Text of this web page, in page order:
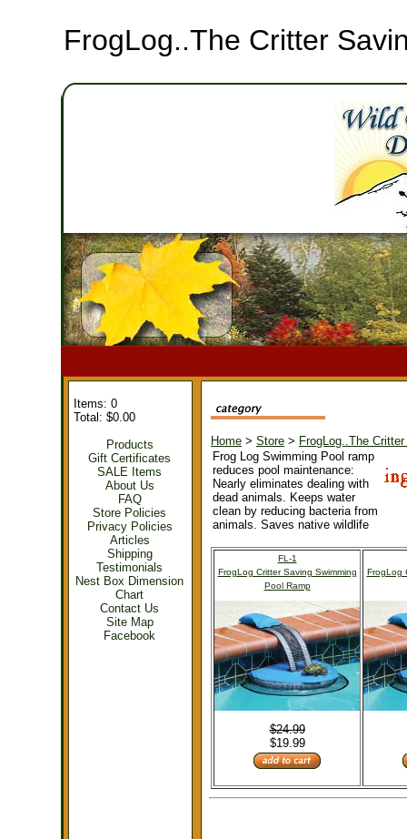
FrogLog..The Critter
Items: 0
Total: $0.00
Products
Gift Certificates
SALE Items
About Us
FAQ
Store Policies
Privacy Policies
Articles
Shipping
Testimonials
Nest Box Dimension
Chart
Contact Us
Site Map
Facebook
Home > Store > FrogLog..The
Frog Log Swimming Pool ramp
reduces pool maintenance:
Nearly eliminates dealing with
dead animals. Keeps water
clean by reducing bacteria from
animals. Saves native wildlife
FL-1
FrogLog Critter Saving Swimming
Pool Ramp
$24.99
$19.99
FrogLog